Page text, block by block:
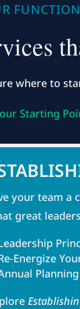
where to
Starting
your team a
great
Energize